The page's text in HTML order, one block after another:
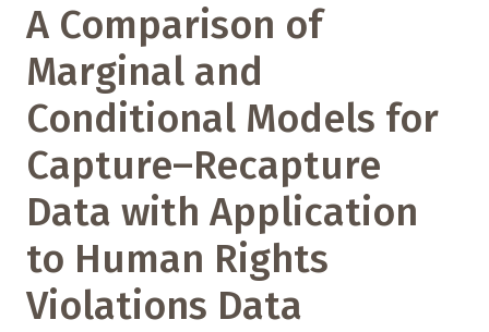
A Comparison of
Marginal and
Conditional Models for
Capture–Recapture
Data with Application
to Human Rights
Violations Data